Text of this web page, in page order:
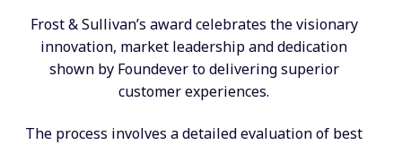
Frost & Sullivan’s award celebrates the visionary
innovation, market leadership and dedication
shown by Foundever to delivering superior
customer experiences.
The process involves a detailed evaluation of best